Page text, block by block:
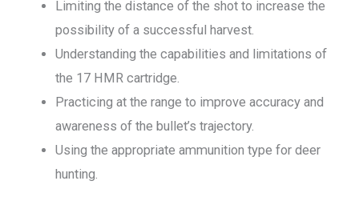
Limiting the distance of the shot to increase the
possibility of a successful harvest.
Understanding the capabilities and limitations of
the 17 HMR cartridge.
Practicing at the range to improve accuracy and
awareness of the bullet’s trajectory.
Using the appropriate ammunition type for deer
hunting.